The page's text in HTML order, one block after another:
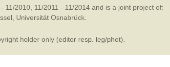
11/2010, 11/2011 - 11/2014 and is a joint project of:
Universität Osnabrück.
holder only (editor resp. leg/phot).